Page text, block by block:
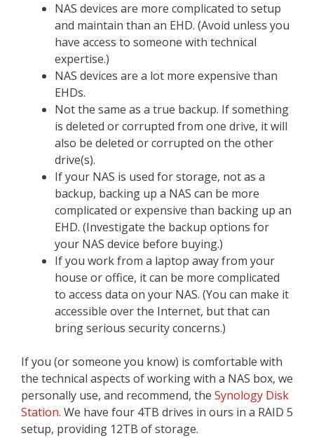
NAS devices are more complicated to setup
and maintain than an EHD. (Avoid unless you
have access to someone with technical
expertise.)
NAS devices are a lot more expensive than
EHDs.
Not the same as a true backup. If something
is deleted or corrupted from one drive, it will
also be deleted or corrupted on the other
drive(s).
If your NAS is used for storage, not as a
backup, backing up a NAS can be more
complicated or expensive than backing up an
EHD. (Investigate the backup options for
your NAS device before buying.)
If you work from a laptop away from your
house or office, it can be more complicated
to access data on your NAS. (You can make it
accessible over the Internet, but that can
bring serious security concerns.)
If you (or someone you know) is comfortable with
the technical aspects of working with a NAS box, we
personally use, and recommend, the Synology Disk
Station. We have four 4TB drives in ours in a RAID 5
setup, providing 12TB of storage.